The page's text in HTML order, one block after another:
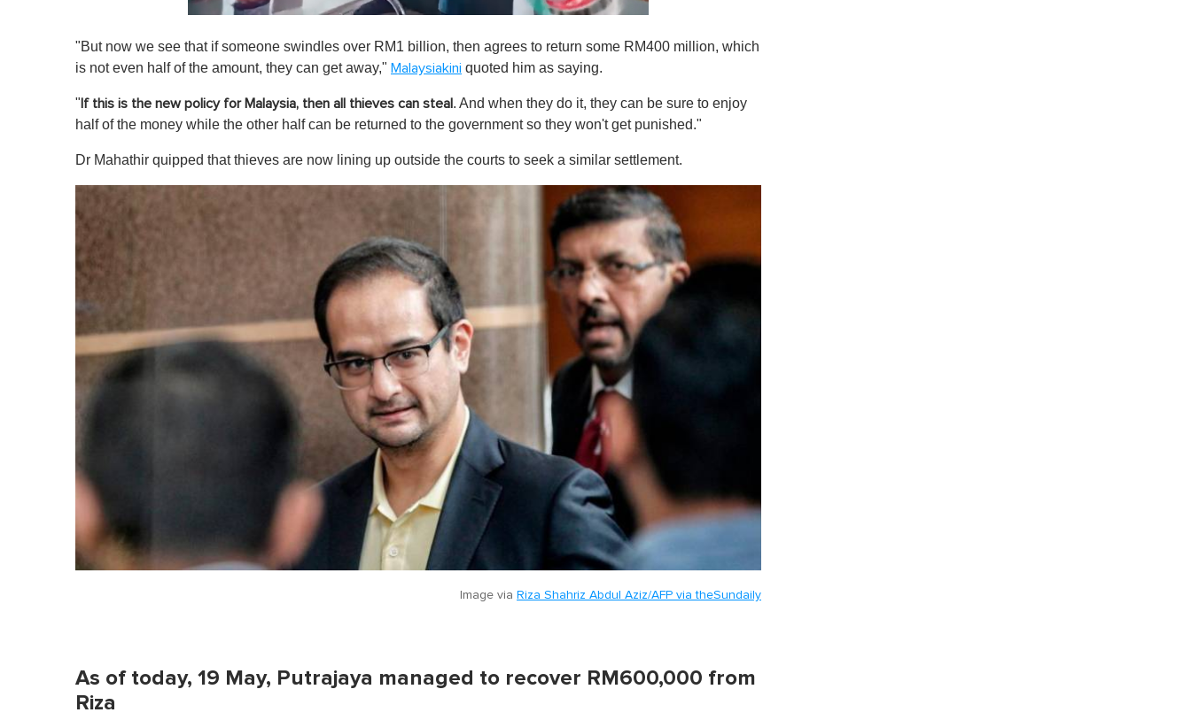
f
1
n
u
,
"But now we see that if someone swindles over RM1 billion, then agrees to return some RM400 million, which
is not even half of the amount, they can get away," Malaysiakini quoted him as saying.
" If this is the new policy for Malaysia, then all thieves can steal . And when they do it, they can be sure to enjoy
half of the money while the other half can be returned to the government so they won't get punished."
Dr Mahathir quipped that thieves are now lining up outside the courts to seek a similar settlement.
Image via Riza Shahriz Abdul Aziz/AFP via theSundaily
As of today, 19 May, Putrajaya managed to recover RM600,000 from
Riza